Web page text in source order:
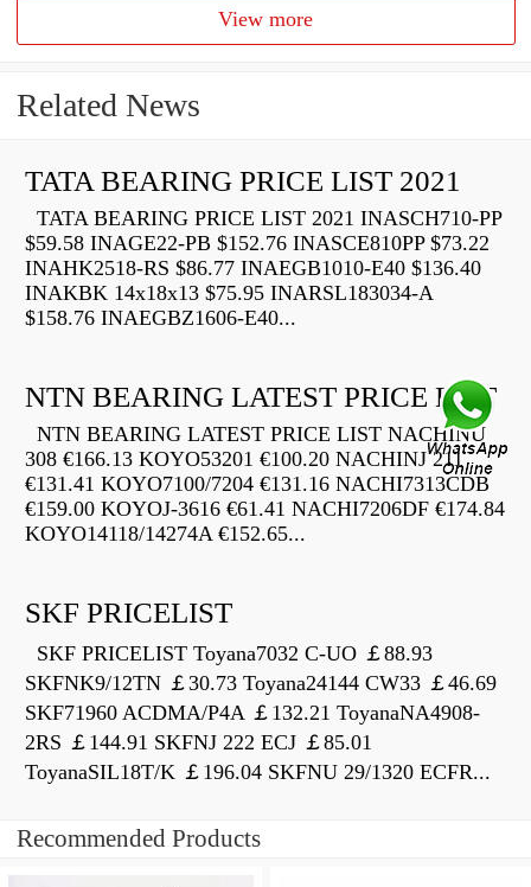
View more
Related News
TATA BEARING PRICE LIST 2021
TATA BEARING PRICE LIST 2021 INASCH710-PP
$59.58 INAGE22-PB $152.76 INASCE810PP $73.22
INAHK2518-RS $86.77 INAEGB1010-E40 $136.40
INAKBK 14x18x13 $75.95 INARSL183034-A
$158.76 INAEGBZ1606-E40...
NTN BEARING LATEST PRICE LIST
NTN BEARING LATEST PRICE LIST NACHINU
308 €166.13 KOYO53201 €100.20 NACHINJ 211
€131.41 KOYO7100/7204 €131.16 NACHI7313CDB
€159.00 KOYOJ-3616 €61.41 NACHI7206DF €174.84
KOYO14118/14274A €152.65...
SKF PRICELIST
SKF PRICELIST Toyana7032 C-UO ￡88.93
SKFNK9/12TN ￡30.73 Toyana24144 CW33 ￡46.69
SKF71960 ACDMA/P4A ￡132.21 ToyanaNA4908-
2RS ￡144.91 SKFNJ 222 ECJ ￡85.01
ToyanaSIL18T/K ￡196.04 SKFNU 29/1320 ECFR...
Recommended Products